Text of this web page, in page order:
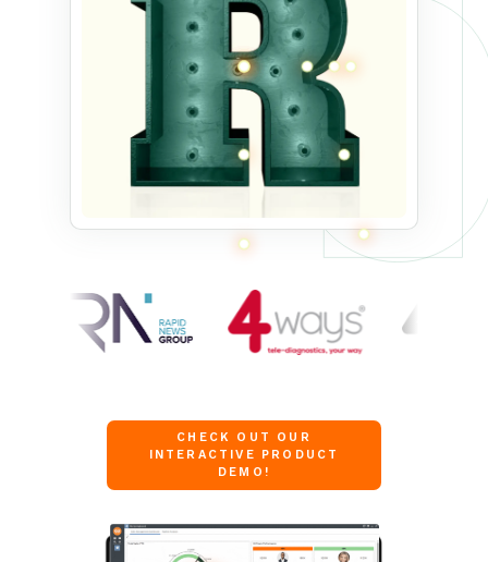
CHECK OUT OUR
INTERACTIVE PRODUCT
DEMO!